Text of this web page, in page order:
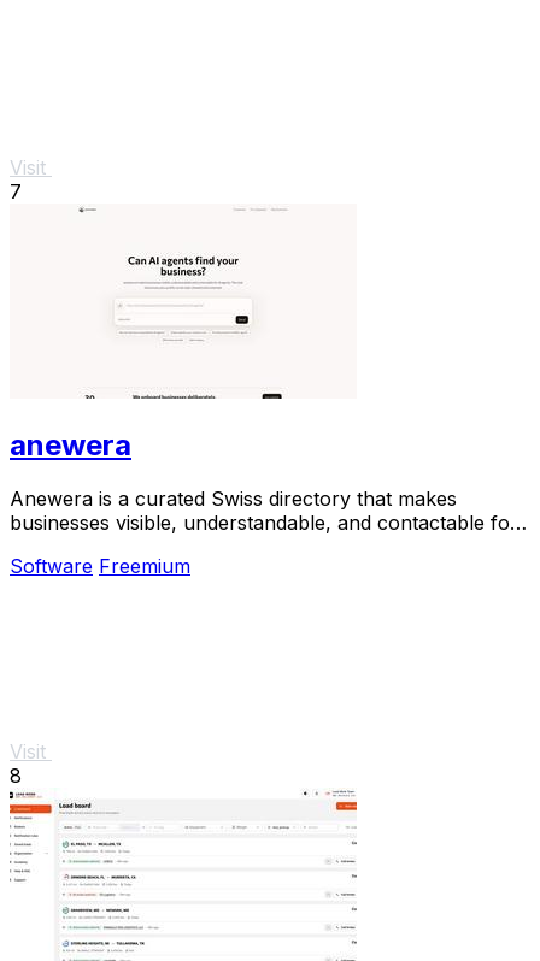
Visit
7
anewera
Anewera is a curated Swiss directory that makes
businesses visible, understandable, and contactable for
Software Freemium
Visit
8